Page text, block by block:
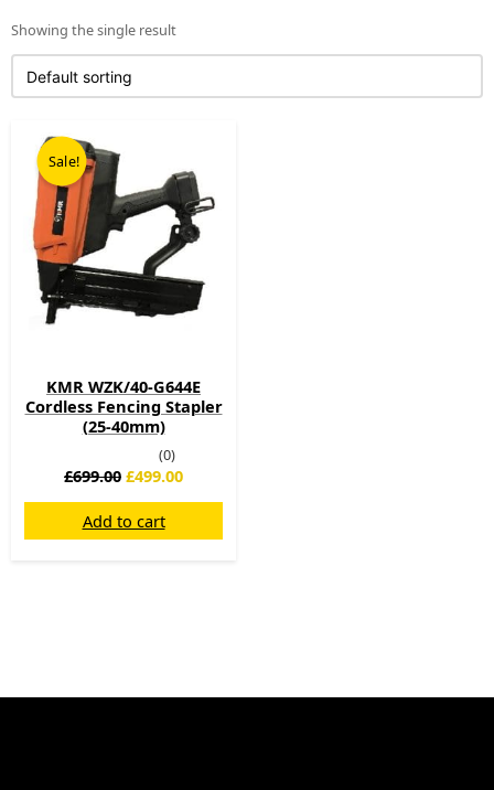
Showing the single result
Sale!
KMR WZK/40-G644E
Cordless Fencing Stapler
(25-40mm)
(0)
£699.00
£699.00.
£499.00
is:
£499.00.
Add to cart